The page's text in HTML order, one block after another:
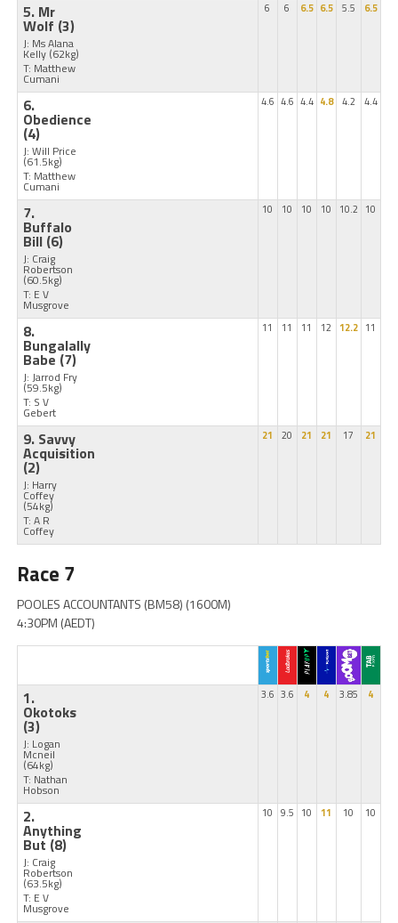
5. Mr
Wolf (3)
J: Ms Alana
Kelly (62kg)
T: Matthew
Cumani
6 6 6.5 6.5 5.5 6.5
6.
Obedience
(4)
J: Will Price
(61.5kg)
T: Matthew
Cumani
4.6 4.6 4.4 4.8 4.2 4.4
7.
Buffalo
Bill (6)
J: Craig
Robertson
(60.5kg)
T: E V
Musgrove
10 10 10 10 10.2 10
8.
Bungalally
Babe (7)
J: Jarrod Fry
(59.5kg)
T: S V
Gebert
11 11 11 12 12.2 11
9. Savvy
Acquisition
(2)
J: Harry
Coffey
(54kg)
T: A R
Coffey
21 20 21 21 17 21
Race 7
POOLES ACCOUNTANTS (BM58) (1600M)
4:30PM (AEDT)
1.
Okotoks
(3)
J: Logan
Mcneil
(64kg)
T: Nathan
Hobson
3.6 3.6 4 4 3.85 4
2.
Anything
But (8)
J: Craig
Robertson
(63.5kg)
T: E V
Musgrove
10 9.5 10 11 10 10